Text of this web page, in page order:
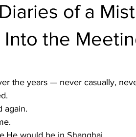
of a
the
the years — never casually,
again.
would be in Shanghai.